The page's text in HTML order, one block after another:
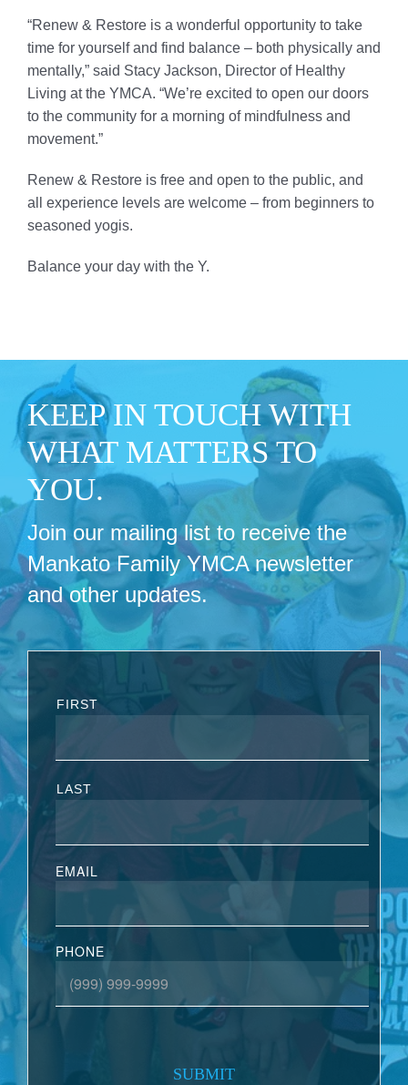
“Renew & Restore is a wonderful opportunity to take
time for yourself and find balance – both physically and
mentally,” said Stacy Jackson, Director of Healthy
Living at the YMCA. “We’re excited to open our doors
to the community for a morning of mindfulness and
movement.”
Renew & Restore is free and open to the public, and
all experience levels are welcome – from beginners to
seasoned yogis.
Balance your day with the Y.
KEEP IN TOUCH WITH
WHAT MATTERS TO
YOU.
Join our mailing list to receive the
Mankato Family YMCA newsletter
and other updates.
FIRST
LAST
EMAIL
PHONE
SUBMIT